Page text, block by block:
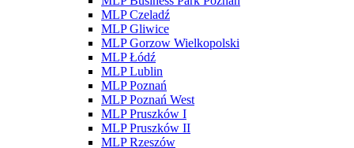
MLP Czeladź
MLP Gliwice
MLP Gorzow Wielkopolski
MLP Łódź
MLP Lublin
MLP Poznań
MLP Poznań West
MLP Pruszków I
MLP Pruszków II
MLP Rzeszów